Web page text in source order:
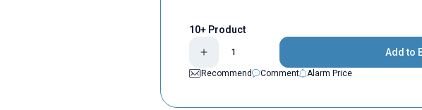
10+ Product
Add to
Recommend
Comment Alarm Price